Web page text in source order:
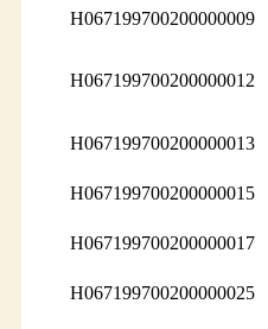
H067199700200000009
H067199700200000012
H067199700200000013
H067199700200000015
H067199700200000017
H067199700200000025